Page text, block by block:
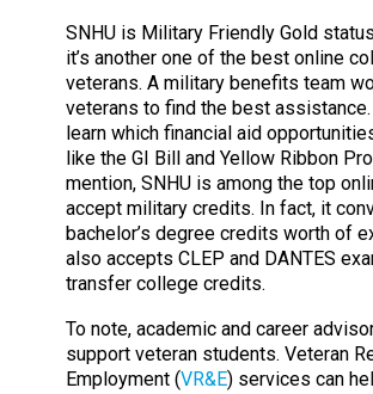
SNHU is Military Friendly Gold
it’s another one of the best online
veterans. A military benefits team
veterans to find the best
learn which financial aid
like the GI Bill and Yellow Ribbon
mention, SNHU is among the top
accept military credits. In fact, it
bachelor’s degree credits worth of
also accepts CLEP and DANTES
transfer college credits.
To note, academic and career
support veteran students. Veteran
Employment (VR&E) services can